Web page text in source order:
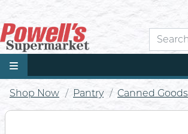
Shop Now Pantry Canned Goods